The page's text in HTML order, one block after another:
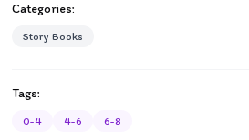
Categories:
Story Books
Tags:
0-4 4-6 6-8